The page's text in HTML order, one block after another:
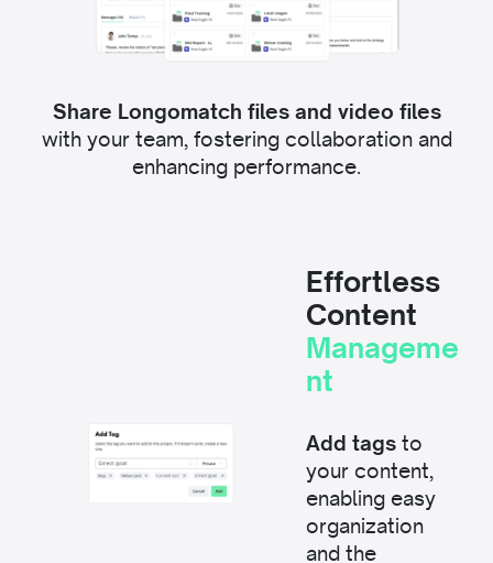
Share Longomatch files and video files
with your team, fostering collaboration and
enhancing performance.
Effortless
Content
Manageme
nt
Add tagsto
your content,
enabling easy
organization
and the